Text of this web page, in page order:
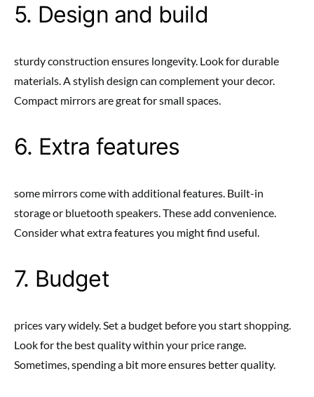
5. Design and build
sturdy construction ensures longevity. Look for durable
materials. A stylish design can complement your decor.
Compact mirrors are great for small spaces.
6. Extra features
some mirrors come with additional features. Built-in
storage or bluetooth speakers. These add convenience.
Consider what extra features you might find useful.
7. Budget
prices vary widely. Set a budget before you start shopping.
Look for the best quality within your price range.
Sometimes, spending a bit more ensures better quality.